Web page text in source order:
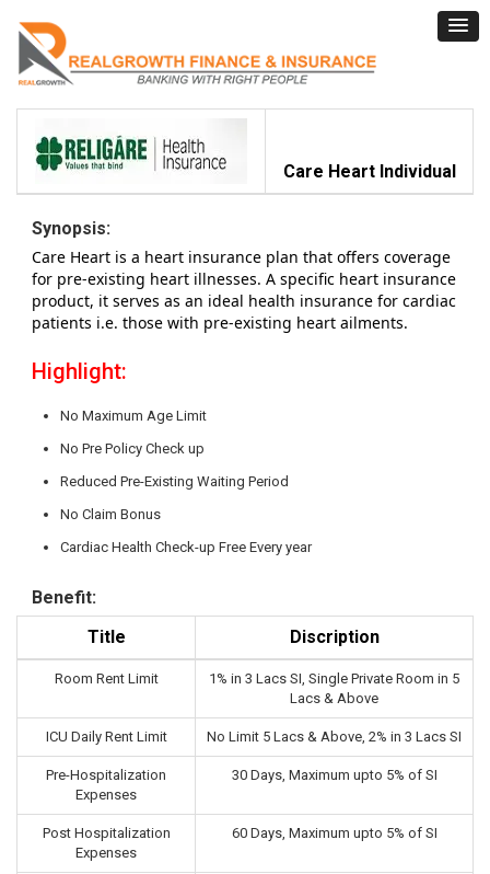
Care Heart Individual
Synopsis:
Care Heart is a heart insurance plan that offers coverage
for pre-existing heart illnesses. A specific heart insurance
product, it serves as an ideal health insurance for cardiac
patients i.e. those with pre-existing heart ailments.
Highlight:
No Maximum Age Limit
No Pre Policy Check up
Reduced Pre-Existing Waiting Period
No Claim Bonus
Cardiac Health Check-up Free Every year
Benefit:
Title
Discription
Room Rent Limit
1% in 3 Lacs SI, Single Private Room in 5
Lacs & Above
ICU Daily Rent Limit No Limit 5 Lacs & Above, 2% in 3 Lacs SI
Pre-Hospitalization
Expenses
30 Days, Maximum upto 5% of SI
Post Hospitalization
Expenses
60 Days, Maximum upto 5% of SI